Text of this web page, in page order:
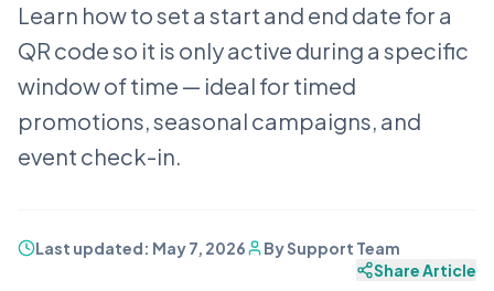
Learn how to set a start and end date for a
QR code so it is only active during a specific
window of time — ideal for timed
promotions, seasonal campaigns, and
event check-in.
Last updated: May 7, 2026 BySupport Team
Share Article